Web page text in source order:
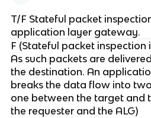
T/F Stateful packet
application layer gateway.
F (Stateful packet inspection
As such packets are
the destination. An
breaks the data flow into
one between the target and
the requester and the ALG)